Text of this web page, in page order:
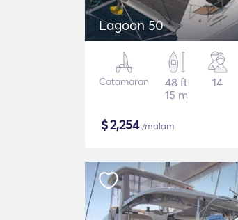
Lagoon 50
Catamaran
48 ft
15 m
14
$2,254/malam